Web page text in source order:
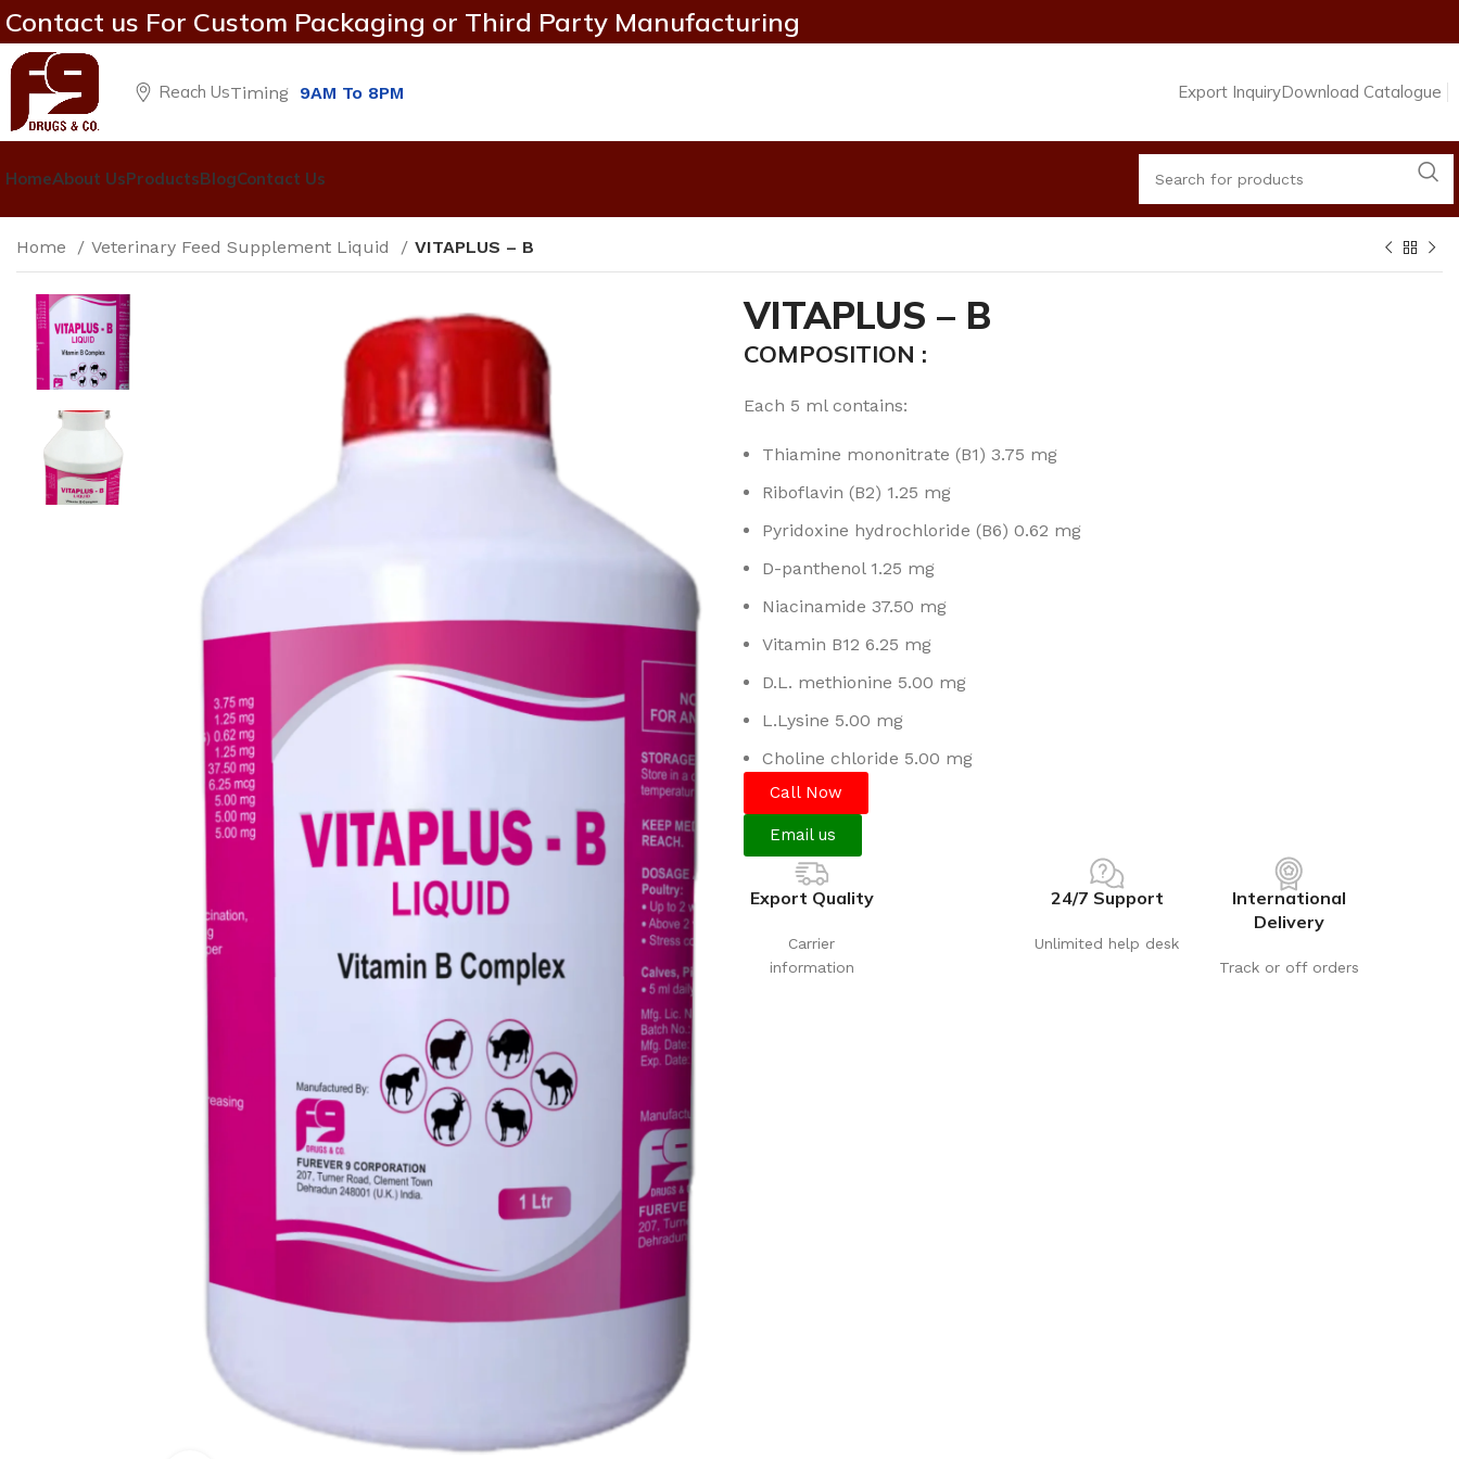
Contact us For Custom Packaging or Third Party Manufacturing
Reach UsTiming 9AM To 8PM Export InquiryDownload Catalogue
HomeAbout UsProductsBlogContact Us
Home Veterinary Feed Supplement Liquid VITAPLUS – B
VITAPLUS – B
COMPOSITION :
Each 5 ml contains:
Thiamine mononitrate (B1) 3.75 mg
Riboflavin (B2) 1.25 mg
Pyridoxine hydrochloride (B6) 0.62 mg
D-panthenol 1.25 mg
Niacinamide 37.50 mg
Vitamin B12 6.25 mg
D.L. methionine 5.00 mg
L.Lysine 5.00 mg
Choline chloride 5.00 mg
Call Now
Email us
Export Quality
Carrier
information
24/7 Support
Unlimited help desk
International
Delivery
Track or off orders